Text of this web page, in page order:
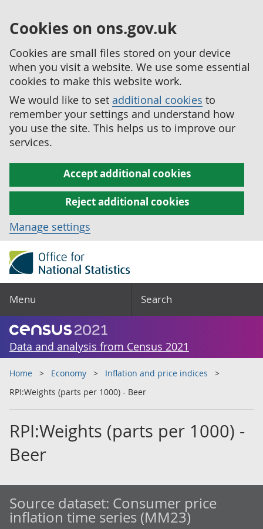
Cookies on ons.gov.uk
Cookies are small files stored on your device
when you visit a website. We use some essential
cookies to make this website work.
We would like to set additional cookies to
remember your settings and understand how
you use the site. This helps us to improve our
services.
Accept additional cookies
Reject additional cookies
Manage settings
Menu Search
Data and analysis from Census 2021
Home Economy
Inflation and price indices
RPI:Weights (parts per 1000) - Beer
RPI:Weights (parts per 1000) -
Beer
Source dataset: Consumer price
inflation time series (MM23)